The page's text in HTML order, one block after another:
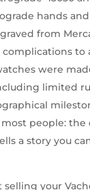
hands
from
to
were
limited
people: the
a story you
your